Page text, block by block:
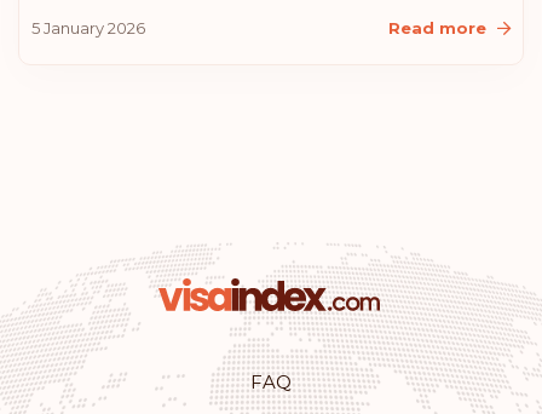
Australia
Rank: 11 Visa-free destinations:180
Monaco
5 January 2026 Read more
FAQ